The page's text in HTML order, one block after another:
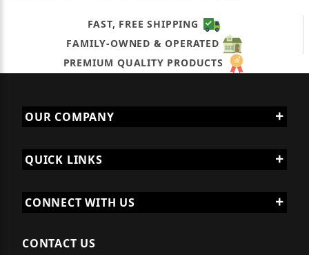
FAST, FREE SHIPPING
FAMILY-OWNED & OPERATED
PREMIUM QUALITY PRODUCTS
OUR COMPANY
QUICK LINKS
CONNECT WITH US
CONTACT US